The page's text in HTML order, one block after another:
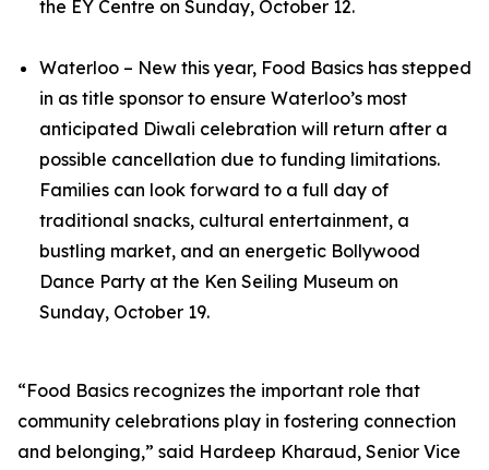
the EY Centre on Sunday, October 12.
Waterloo – New this year, Food Basics has stepped
in as title sponsor to ensure Waterloo’s most
anticipated Diwali celebration will return after a
possible cancellation due to funding limitations.
Families can look forward to a full day of
traditional snacks, cultural entertainment, a
bustling market, and an energetic Bollywood
Dance Party at the Ken Seiling Museum on
Sunday, October 19.
“Food Basics recognizes the important role that
community celebrations play in fostering connection
and belonging,” said Hardeep Kharaud, Senior Vice